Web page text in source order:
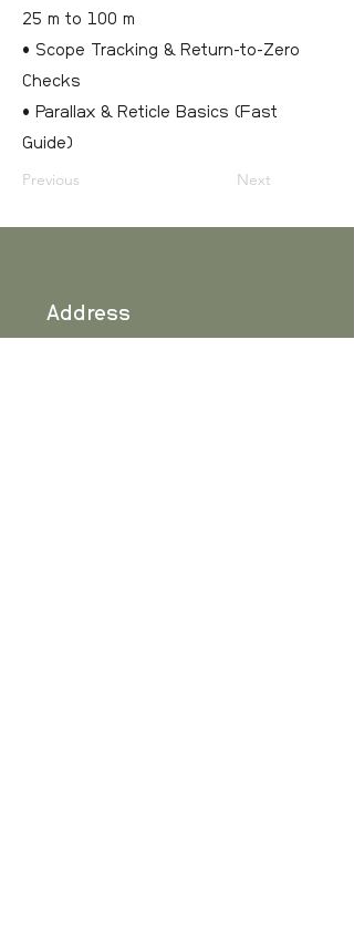
25 m to 100 m
• Scope Tracking & Return-to-Zero
Checks
• Parallax & Reticle Basics (Fast
Guide)
Previous Next
Address